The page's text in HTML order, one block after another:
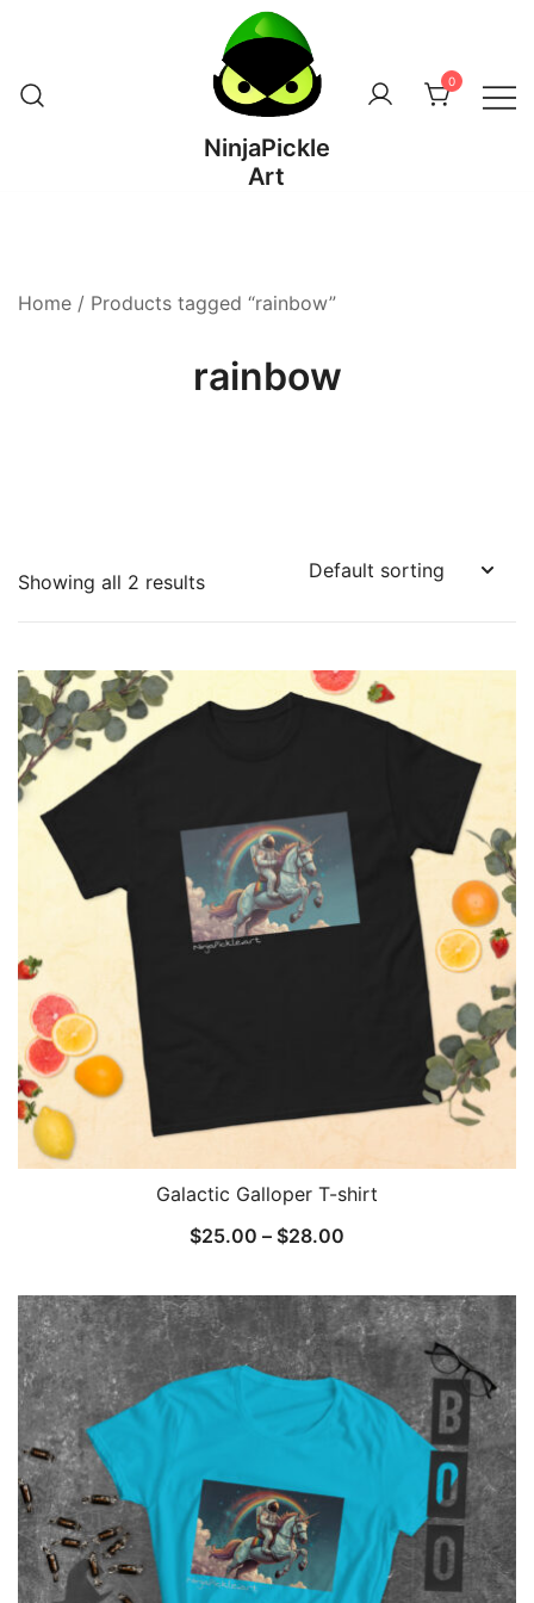
NinjaPickle
Art
0
Home / Products tagged “rainbow”
rainbow
Showing all 2 results
Galactic Galloper T-shirt
$25.00 – $28.00
$25.00
through
$28.00